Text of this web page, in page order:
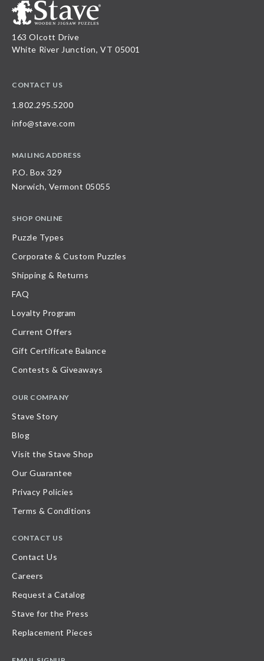
163 Olcott Drive
White River Junction, VT 05001
CONTACT US
1.802.295.5200
info@stave.com
MAILING ADDRESS
P.O. Box 329
Norwich, Vermont 05055
SHOP ONLINE
Puzzle Types
Corporate & Custom Puzzles
Shipping & Returns
FAQ
Loyalty Program
Current Offers
Gift Certificate Balance
Contests & Giveaways
OUR COMPANY
Stave Story
Blog
Visit the Stave Shop
Our Guarantee
Privacy Policies
Terms & Conditions
CONTACT US
Contact Us
Careers
Request a Catalog
Stave for the Press
Replacement Pieces